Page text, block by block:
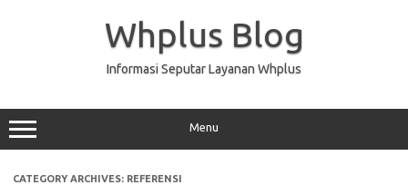
Whplus Blog
Informasi Seputar Layanan Whplus
Menu
CATEGORY ARCHIVES: REFERENSI